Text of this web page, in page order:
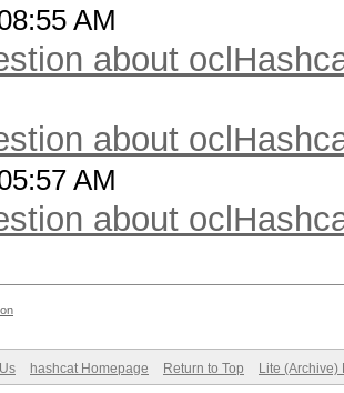
AM
about
about
AM
about
hashcat Homepage Return to Top Lite (Archive)